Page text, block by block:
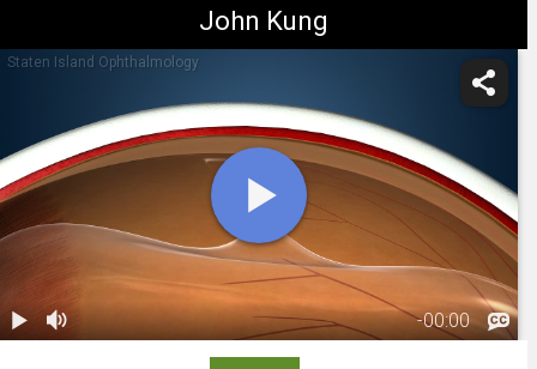
John Kung
Staten Island Ophthalmology
-00:00